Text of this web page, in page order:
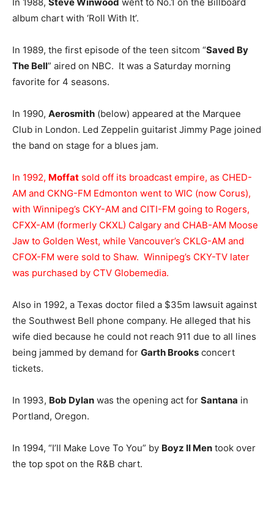
album chart with ‘Roll With It’.
In 1989, the first episode of the teen sitcom “Saved By
The Bell” aired on NBC. It was a Saturday morning
favorite for 4 seasons.
In 1990, Aerosmith (below) appeared at the Marquee
Club in London. Led Zeppelin guitarist Jimmy Page joined
the band on stage for a blues jam.
In 1992, Moffat sold off its broadcast empire, as CHED-
AM and CKNG-FM Edmonton went to WIC (now Corus),
with Winnipeg’s CKY-AM and CITI-FM going to Rogers,
CFXX-AM (formerly CKXL) Calgary and CHAB-AM Moose
Jaw to Golden West, while Vancouver’s CKLG-AM and
CFOX-FM were sold to Shaw. Winnipeg’s CKY-TV later
was purchased by CTV Globemedia.
Also in 1992, a Texas doctor filed a $35m lawsuit against
the Southwest Bell phone company. He alleged that his
wife died because he could not reach 911 due to all lines
being jammed by demand for Garth Brooks concert
tickets.
In 1993, Bob Dylan was the opening act for Santana in
Portland, Oregon.
In 1994, “I’ll Make Love To You” by Boyz II Men took over
the top spot on the R&B chart.